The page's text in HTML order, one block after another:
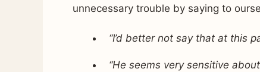
unnecessary trouble by saying to
“I’d better not say that at this
“He seems very sensitive